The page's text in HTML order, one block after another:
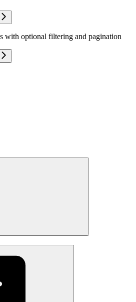
with optional filtering and pagination